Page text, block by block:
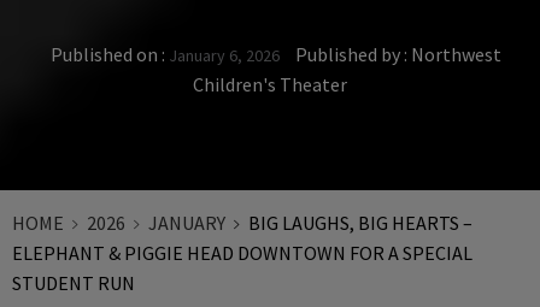
Published on : January 6, 2026 Published by : Northwest
Children's Theater
HOME 2026 JANUARY
BIG LAUGHS, BIG HEARTS –
ELEPHANT & PIGGIE HEAD DOWNTOWN FOR A SPECIAL
STUDENT RUN